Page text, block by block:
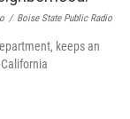
/ Boise State Public Radio
keeps an